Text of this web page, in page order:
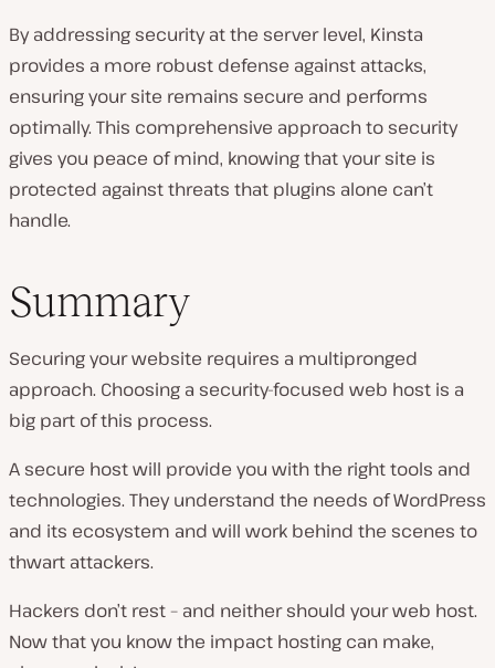
By addressing security at the server level, Kinsta
provides a more robust defense against attacks,
ensuring your site remains secure and performs
optimally. This comprehensive approach to security
gives you peace of mind, knowing that your site is
protected against threats that plugins alone can’t
handle.
Summary
Securing your website requires a multipronged
approach. Choosing a security-focused web host is a
big part of this process.
A secure host will provide you with the right tools and
technologies. They understand the needs of WordPress
and its ecosystem and will work behind the scenes to
thwart attackers.
Hackers don’t rest – and neither should your web host.
Now that you know the impact hosting can make,